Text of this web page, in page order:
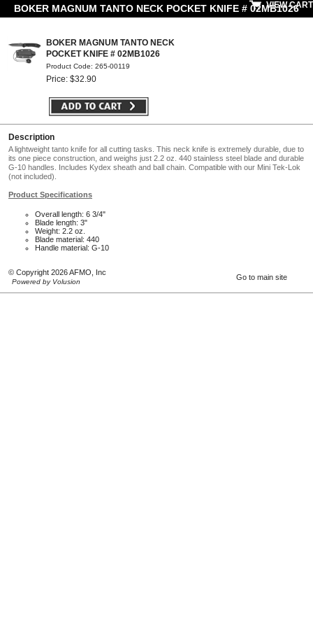
BOKER MAGNUM TANTO NECK POCKET KNIFE # 02MB1026
VIEW CART
BOKER MAGNUM TANTO NECK
POCKET KNIFE # 02MB1026
Product Code: 265-00119
Price: $32.90
Description
A lightweight tanto knife for all cutting tasks. This neck knife is extremely durable, due to
its one piece construction, and weighs just 2.2 oz. 440 stainless steel blade and durable
G-10 handles. Includes Kydex sheath and ball chain. Compatible with our Mini Tek-Lok
(not included).
Product Specifications
Overall length: 6 3/4"
Blade length: 3"
Weight: 2.2 oz.
Blade material: 440
Handle material: G-10
© Copyright 2026 AFMO, Inc
Powered by Volusion
Go to main site